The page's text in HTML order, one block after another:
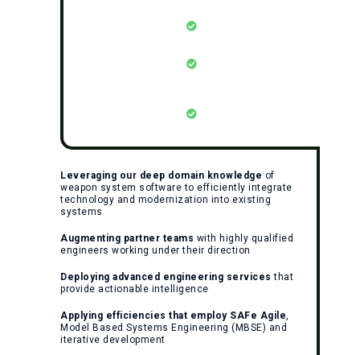
Leveraging our deep domain knowledge of
weapon system software to efficiently integrate
technology and modernization into existing
systems
Augmenting partner teams with highly qualified
engineers working under their direction
Deploying advanced engineering services that
provide actionable intelligence
Applying efficiencies that employ SAFe Agile
Model Based Systems Engineering (MBSE) and
iterative development